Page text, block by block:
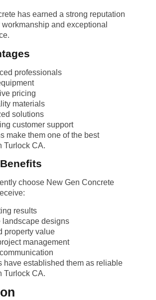
has earned a strong reputation
and exceptional
professionals
pricing
materials
solutions
customer support
make them one of the best
Turlock CA.
choose New Gen Concrete
results
landscape designs
property value
management
have established them as reliable
Turlock CA.